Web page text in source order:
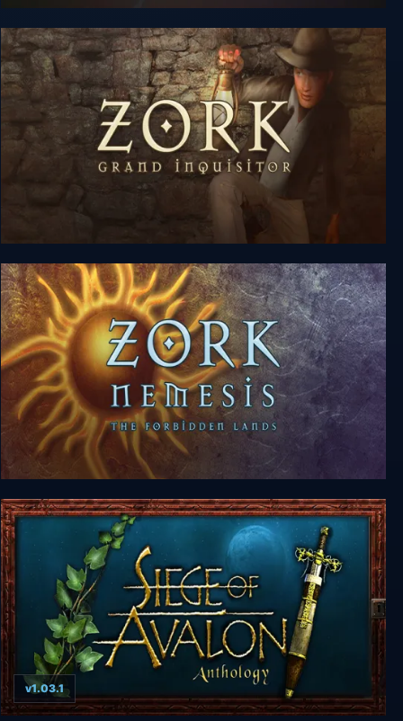
Return to Zork
Zork: Grand Inquisitor
Zork Nemesis: The Forbidden Lands
v1.03.1